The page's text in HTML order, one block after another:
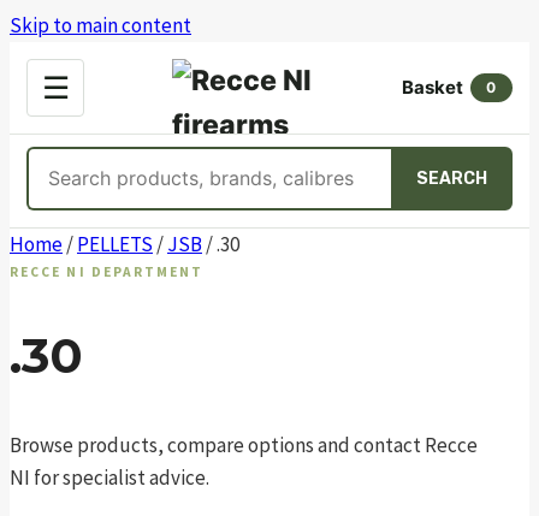
Skip to main content
☰
OPEN
MENU
Basket 0
SEARCH
Skip
to
Home/PELLETS /JSB/ .30
RECCE NI DEPARTMENT
.30
Browse products, compare options and contact Recce
NI for specialist advice.